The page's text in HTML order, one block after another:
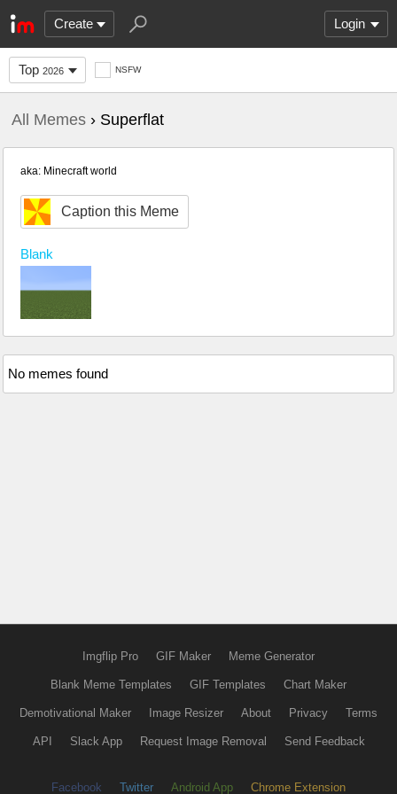
Create Login
Top 2026 NSFW
All Memes › Superflat
aka: Minecraft world
Caption this Meme
Blank
No memes found
Imgflip Pro GIF Maker Meme Generator
Blank Meme Templates GIF Templates Chart Maker
Demotivational Maker Image Resizer About Privacy Terms
API Slack App Request Image Removal Send Feedback
Facebook Twitter Android App Chrome Extension